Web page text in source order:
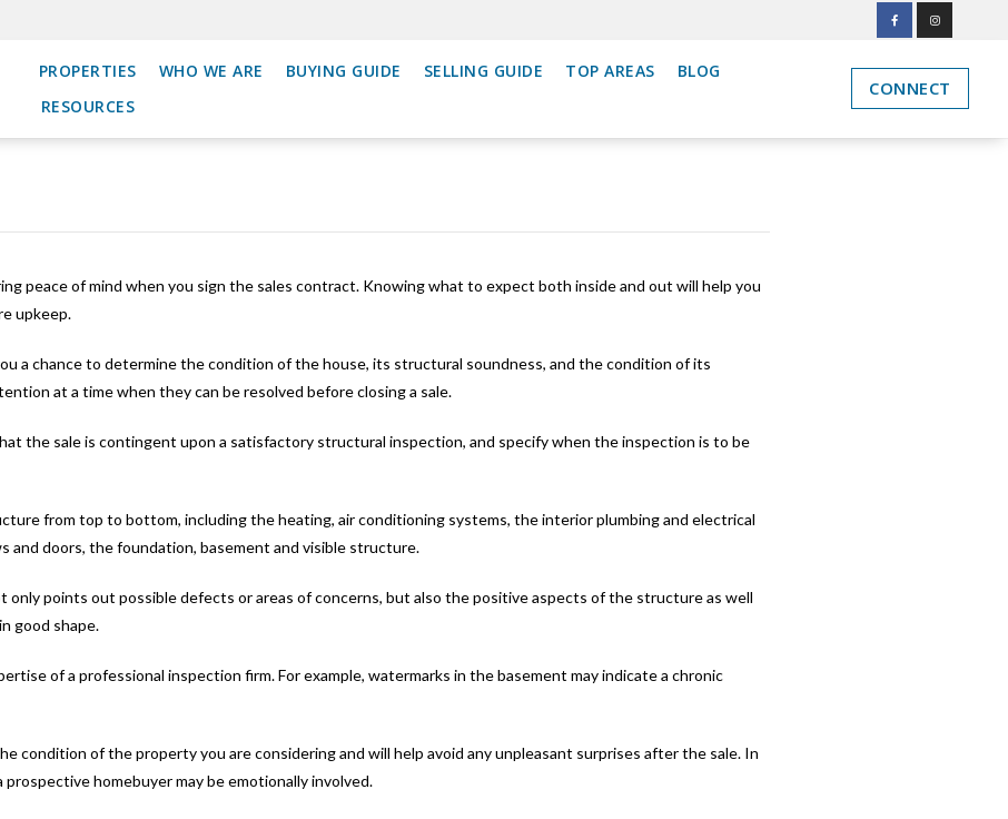
PROPERTIES WHO WE ARE BUYING GUIDE SELLING GUIDE TOP AREAS
BLOG
RESOURCES
CONNECT
peace of mind when you sign the sales contract. Knowing what to expect both inside and out will help you
upkeep.
a chance to determine the condition of the house, its structural soundness, and the condition of its
at a time when they can be resolved before closing a sale.
the sale is contingent upon a satisfactory structural inspection, and specify when the inspection is to be
from top to bottom, including the heating, air conditioning systems, the interior plumbing and electrical
and doors, the foundation, basement and visible structure.
points out possible defects or areas of concerns, but also the positive aspects of the structure as well
good shape.
of a professional inspection firm. For example, watermarks in the basement may indicate a chronic
condition of the property you are considering and will help avoid any unpleasant surprises after the sale. In
homebuyer may be emotionally involved.